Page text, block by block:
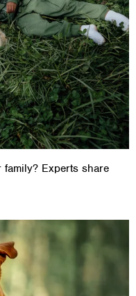
Experts share